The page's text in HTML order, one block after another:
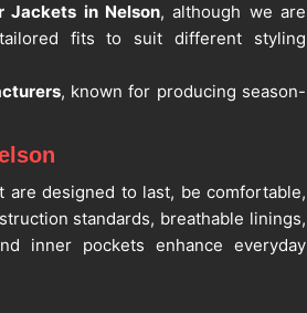
Jackets in Nelson, although we are
fits to suit different styling
, known for producing season-
designed to last, be comfortable,
standards, breathable linings,
inner pockets enhance everyday